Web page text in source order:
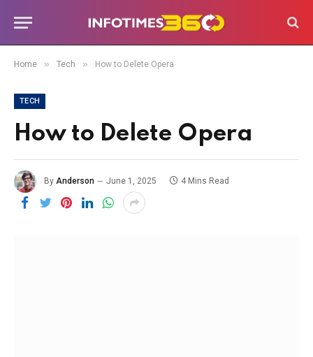
Home » Tech » How to Delete Opera
TECH
How to Delete Opera
By Anderson June 1, 2025 4 Mins Read